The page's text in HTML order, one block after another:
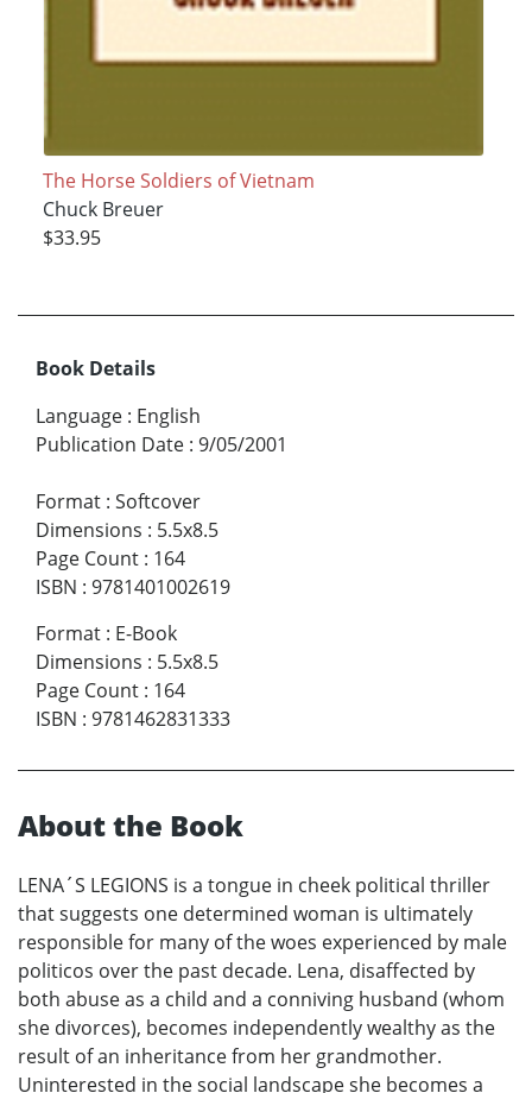
The Horse Soldiers of Vietnam
Chuck Breuer
$33.95
Book Details
Language : English
Publication Date : 9/05/2001
Format : Softcover
Dimensions : 5.5x8.5
Page Count : 164
ISBN : 9781401002619
Format : E-Book
Dimensions : 5.5x8.5
Page Count : 164
ISBN : 9781462831333
About the Book
LENA´S LEGIONS is a tongue in cheek political thriller
that suggests one determined woman is ultimately
responsible for many of the woes experienced by male
politicos over the past decade. Lena, disaffected by
both abuse as a child and a conniving husband (whom
she divorces), becomes independently wealthy as the
result of an inheritance from her grandmother.
Uninterested in the social landscape she becomes a